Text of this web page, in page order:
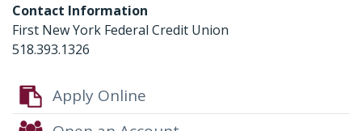
Contact Information
First New York Federal Credit Union
518.393.1326
Apply Online